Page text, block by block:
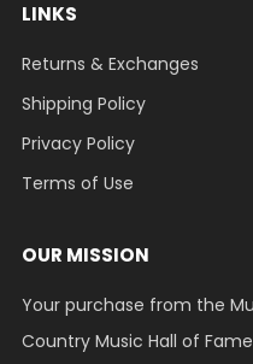
LINKS
Returns & Exchanges
Shipping Policy
Privacy Policy
Terms of Use
OUR MISSION
Your purchase from the
Country Music Hall of